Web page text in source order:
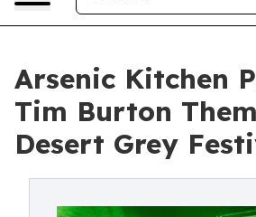
Arsenic Kitchen
Tim Burton
Desert Grey